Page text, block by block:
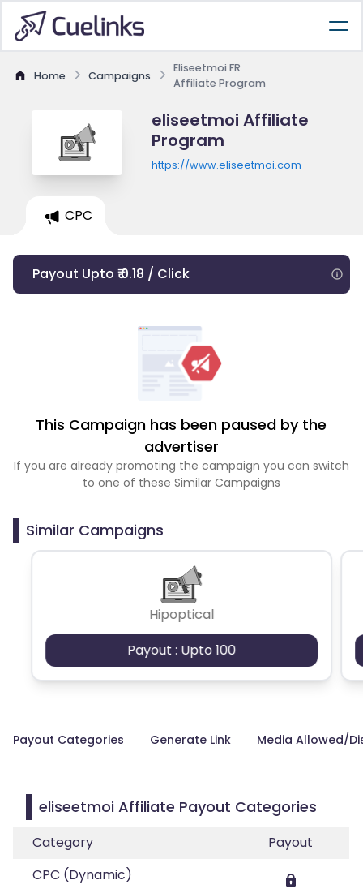
Home Campaigns
Eliseetmoi FR
Affiliate Program
eliseetmoi Affiliate
Program
https://www.eliseetmoi.com
CPC
Payout Upto ₹ 0.18 / Click
This Campaign has been paused by the
advertiser
If you are already promoting the campaign you can switch
to one of these Similar Campaigns
Similar Campaigns
Hipoptical
Payout : Upto 100
Payout Categories Generate Link Media Allowed/
eliseetmoi Affiliate Payout Categories
Category
Payout
CPC (Dynamic)